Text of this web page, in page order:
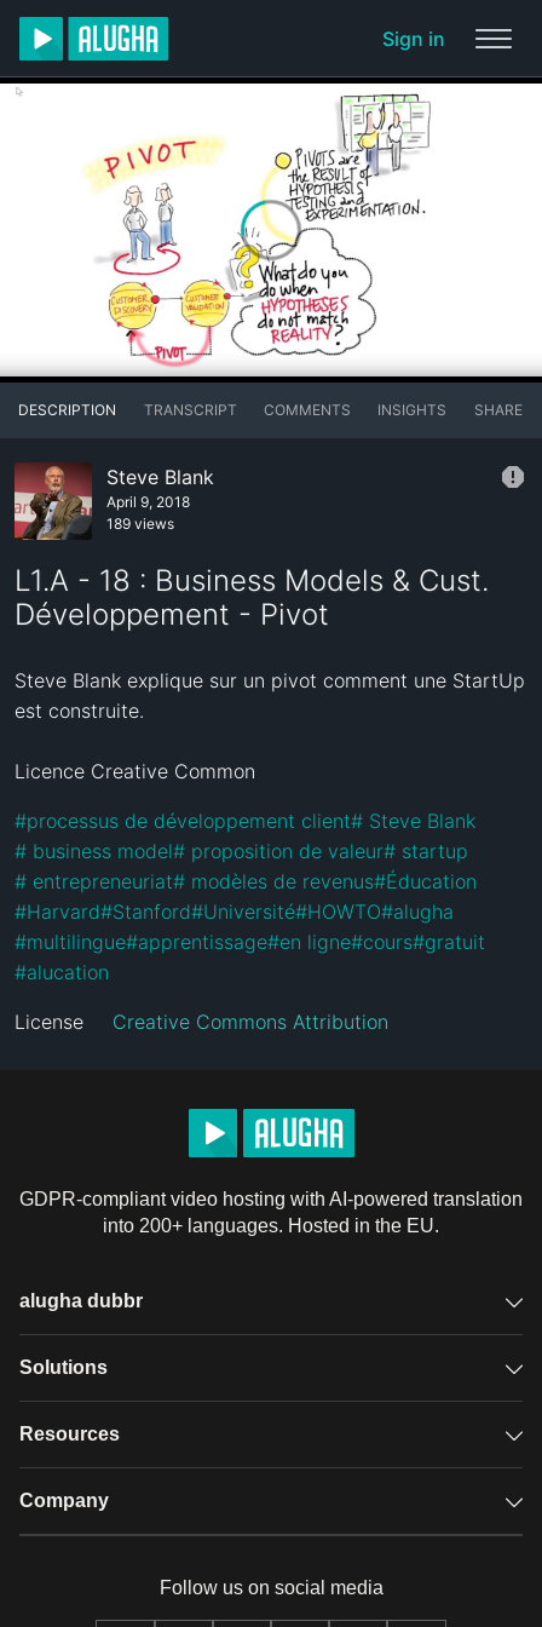
Sign in
DESCRIPTION TRANSCRIPT COMMENTS INSIGHTS SHARE
Steve Blank
April 9, 2018
189 views
L1.A - 18 : Business Models & Cust.
Développement - Pivot
Steve Blank explique sur un pivot comment une StartUp
est construite.
Licence Creative Common
#processus de développement client# Steve Blank
# business model# proposition de valeur# startup
# entrepreneuriat# modèles de revenus#Éducation
#Harvard#Stanford#Université#HOWTO#alugha
#multilingue#apprentissage#en ligne#cours#gratuit
#alucation
License Creative Commons Attribution
GDPR-compliant video hosting with AI-powered translation
into 200+ languages. Hosted in the EU.
alugha dubbr
Overview
Glossary
Solutions
GDPR video hosting
Resources
Case studies
Company
Our team
Follow us on social media